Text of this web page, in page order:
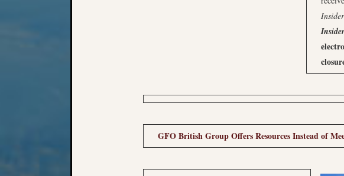
Insider
Insider
GFO British Group Offers Resources Instead of